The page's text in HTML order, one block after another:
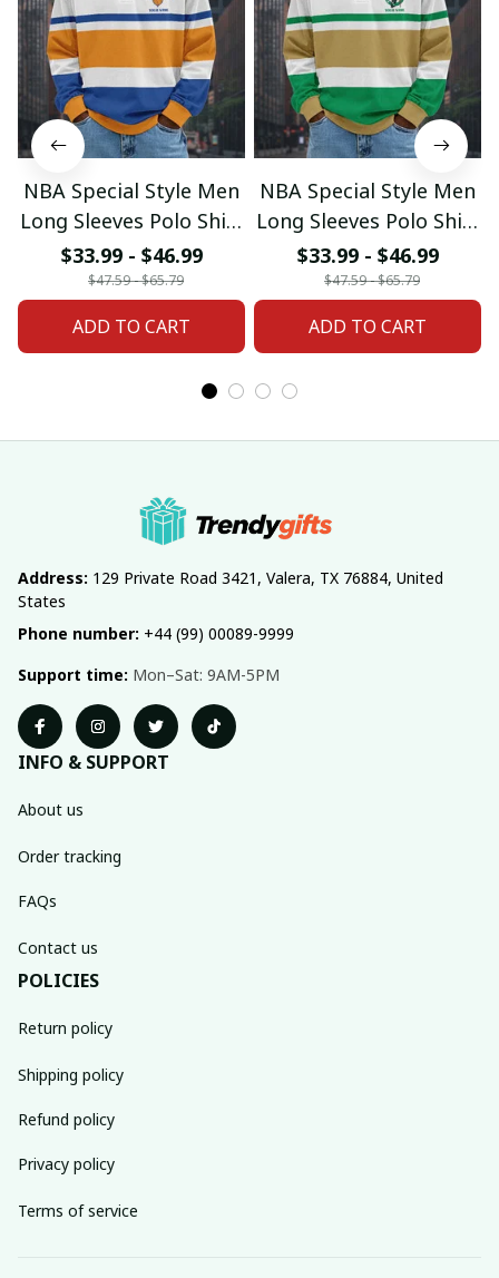
NBA Special Style Men
Long Sleeves Polo Shirt
Custom Name Gift For
Fan 20
$33.99 - $46.99
$47.59 - $65.79
ADD TO CART
NBA Special Style Men
Long Sleeves Polo Shirt
Custom Name Gift For
Fan 02
$33.99 - $46.99
$47.59 - $65.79
ADD TO CART
Address: 129 Private Road 3421, Valera, TX 76884, United
States
Phone number: +44 (99) 00089-9999
Support time: Mon–Sat: 9AM-5PM
INFO & SUPPORT
About us
Order tracking
FAQs
Contact us
POLICIES
Return policy
Shipping policy
Refund policy
Privacy policy
Terms of service